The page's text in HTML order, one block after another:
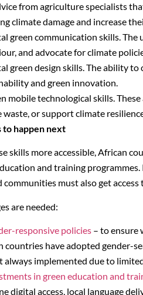
from agriculture specialists
climate damage and increase
green communication skills.
and advocate for climate
green design skills. The ability
and green innovation.
mobile technological skills.
waste, or support climate
to happen next
skills more accessible, African
and training
communities must also get
are needed:
responsive policies – to ensure
countries have adopted gender-
always implemented due to
in green education and
digital access, local language